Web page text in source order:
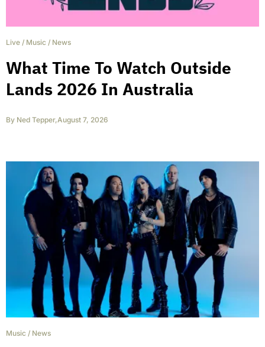
Live / Music / News
What Time To Watch Outside
Lands 2026 In Australia
By Ned Tepper,August 7, 2026
Music / News